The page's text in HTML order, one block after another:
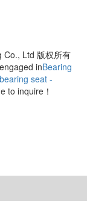
Co., Ltd 版权所有
inBearing
seat -
to inquire！